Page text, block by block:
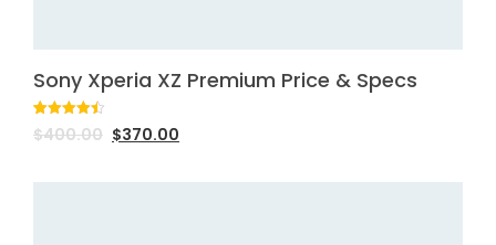
Sony Xperia XZ Premium Price & Specs
Rated4.50
out of 5
2
ratings
$400.00 $370.00